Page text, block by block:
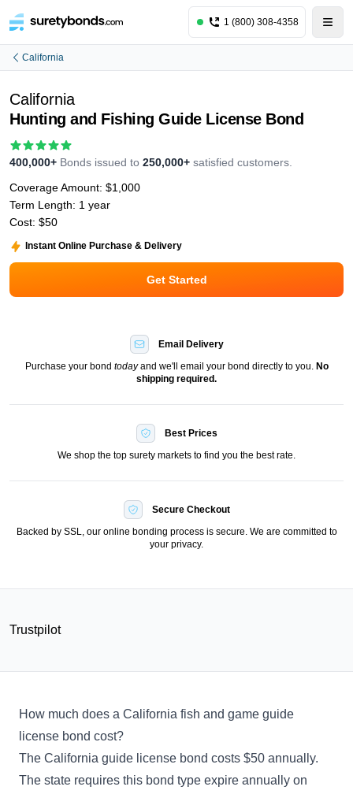
1 (800) 308-4358
California
California
Hunting and Fishing Guide License Bond
400,000+ Bonds issued to 250,000+ satisfied customers.
Coverage Amount: $1,000
Term Length: 1 year
Cost: $50
Instant Online Purchase & Delivery
Get Started
Email Delivery
Purchase your bond todayand we'll email your bond directly to you. No
shipping required.
Best Prices
We shop the top surety markets to find you the best rate.
Secure Checkout
Backed by SSL, our online bonding process is secure. We are committed to
your privacy.
Trustpilot
How much does a California fish and game guide
license bond cost?
The California guide license bond costs $50 annually.
The state requires this bond type expire annually on